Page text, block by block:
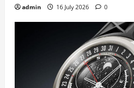
admin 16 July 2026 0